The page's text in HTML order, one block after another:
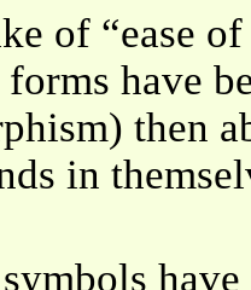
of
ease
have
then
in